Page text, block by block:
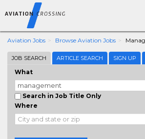
Aviation Jobs Browse Aviation Jobs
JOB SEARCH ARTICLE SEARCH SIGN UP
What
Search in Job Title Only
Where